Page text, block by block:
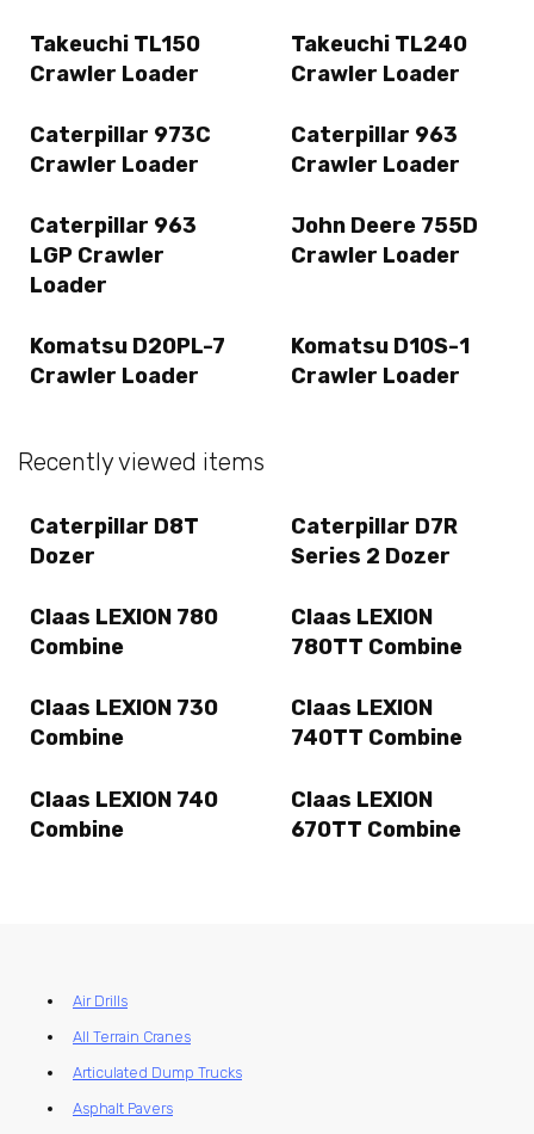
Takeuchi TL150
Crawler Loader
Takeuchi TL240
Crawler Loader
Caterpillar 973C
Crawler Loader
Caterpillar 963
Crawler Loader
Caterpillar 963
LGP Crawler
Loader
John Deere 755D
Crawler Loader
Komatsu D20PL-7
Crawler Loader
Komatsu D10S-1
Crawler Loader
Recently viewed items
Caterpillar D8T
Dozer
Caterpillar D7R
Series 2 Dozer
Claas LEXION 780
Combine
Claas LEXION
780TT Combine
Claas LEXION 730
Combine
Claas LEXION
740TT Combine
Claas LEXION 740
Combine
Claas LEXION
670TT Combine
Air Drills
All Terrain Cranes
Articulated Dump Trucks
Asphalt Pavers